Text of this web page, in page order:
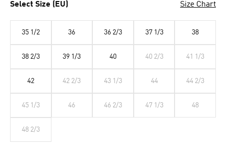
Select Size (EU) Size Chart
35 1/2 36 36 2/3 37 1/3 38
38 2/3 39 1/3 40 40 2/3 41 1/3
42 42 2/3 43 1/3 44 44 2/3
45 1/3 46 46 2/3 47 1/3 48
48 2/3